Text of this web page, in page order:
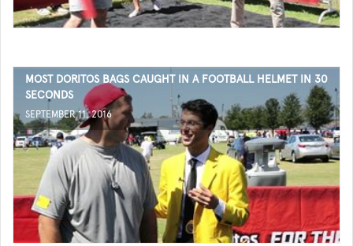
MOST DORITOS BAGS CAUGHT IN A FOOTBALL HELMET IN 30
SECONDS
SEPTEMBER 11, 2016